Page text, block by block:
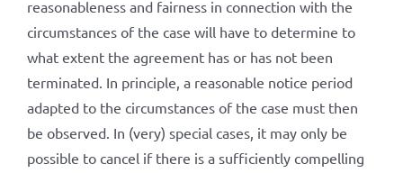
reasonableness and fairness in connection with the
circumstances of the case will have to determine to
what extent the agreement has or has not been
terminated. In principle, a reasonable notice period
adapted to the circumstances of the case must then
be observed. In (very) special cases, it may only be
possible to cancel if there is a sufficiently compelling